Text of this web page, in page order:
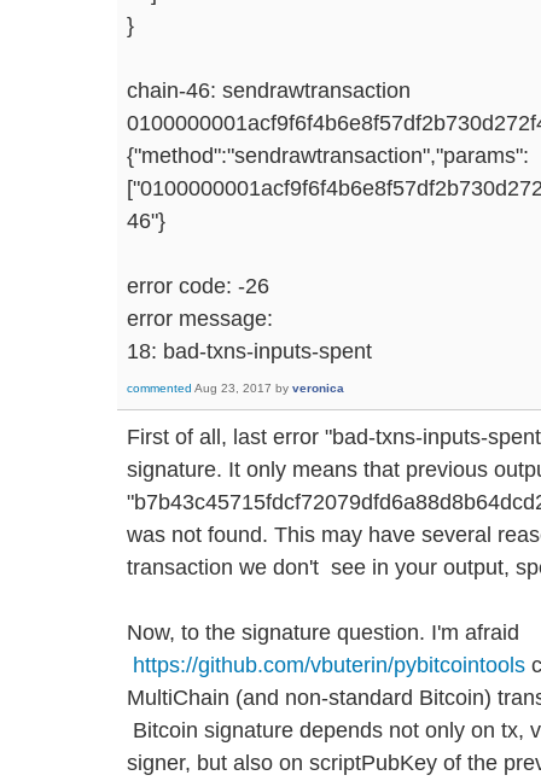
}
chain-46: sendrawtransaction
{"method":"sendrawtransaction","params":
46"}
error code: -26
error message:
18: bad-txns-inputs-spent
commented Aug 23, 2017 by veronica
First of all, last error "bad-txns-inputs-
signature. It only means that previous
was not found. This may have several
transaction we don't see in your output,
Now, to the signature question. I'm afraid
https://github.com/vbuterin/pybitcointools
MultiChain (and non-standard Bitcoin)
Bitcoin signature depends not only on tx,
signer, but also on scriptPubKey of the